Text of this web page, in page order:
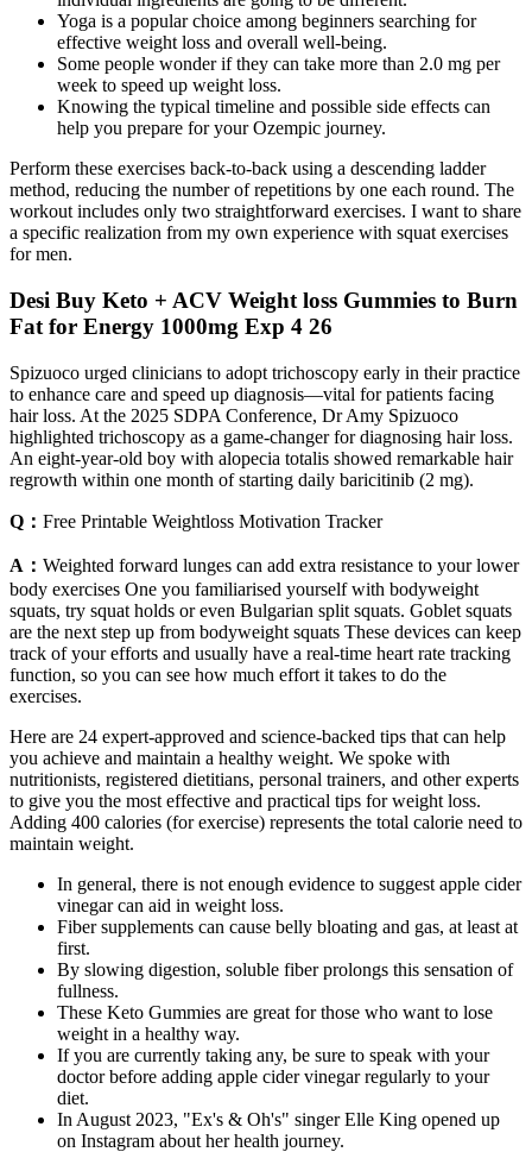
Yoga is a popular choice among beginners searching for
effective weight loss and overall well-being.
Some people wonder if they can take more than 2.0 mg per
week to speed up weight loss.
Knowing the typical timeline and possible side effects can
help you prepare for your Ozempic journey.
Perform these exercises back-to-back using a descending ladder
method, reducing the number of repetitions by one each round. The
workout includes only two straightforward exercises. I want to share
a specific realization from my own experience with squat exercises
for men.
Desi Buy Keto + ACV Weight loss Gummies to Burn
Fat for Energy 1000mg Exp 4 26
Spizuoco urged clinicians to adopt trichoscopy early in their practice
to enhance care and speed up diagnosis—vital for patients facing
hair loss. At the 2025 SDPA Conference, Dr Amy Spizuoco
highlighted trichoscopy as a game-changer for diagnosing hair loss.
An eight-year-old boy with alopecia totalis showed remarkable hair
regrowth within one month of starting daily baricitinib (2 mg).
Q： Free Printable Weightloss Motivation Tracker
A： Weighted forward lunges can add extra resistance to your lower
body exercises One you familiarised yourself with bodyweight
squats, try squat holds or even Bulgarian split squats. Goblet squats
are the next step up from bodyweight squats These devices can keep
track of your efforts and usually have a real-time heart rate tracking
function, so you can see how much effort it takes to do the
exercises.
Here are 24 expert-approved and science-backed tips that can help
you achieve and maintain a healthy weight. We spoke with
nutritionists, registered dietitians, personal trainers, and other experts
to give you the most effective and practical tips for weight loss.
Adding 400 calories (for exercise) represents the total calorie need to
maintain weight.
In general, there is not enough evidence to suggest apple cider
vinegar can aid in weight loss.
Fiber supplements can cause belly bloating and gas, at least at
first.
By slowing digestion, soluble fiber prolongs this sensation of
fullness.
These Keto Gummies are great for those who want to lose
weight in a healthy way.
If you are currently taking any, be sure to speak with your
doctor before adding apple cider vinegar regularly to your
diet.
In August 2023, "Ex's & Oh's" singer Elle King opened up
on Instagram about her health journey.